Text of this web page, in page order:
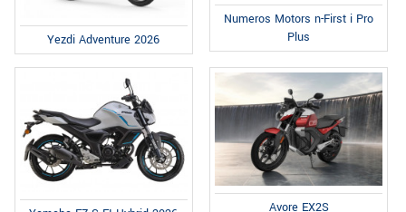
Yezdi Adventure 2026
Numeros Motors n-First i Pro
Plus
Avore EX2S